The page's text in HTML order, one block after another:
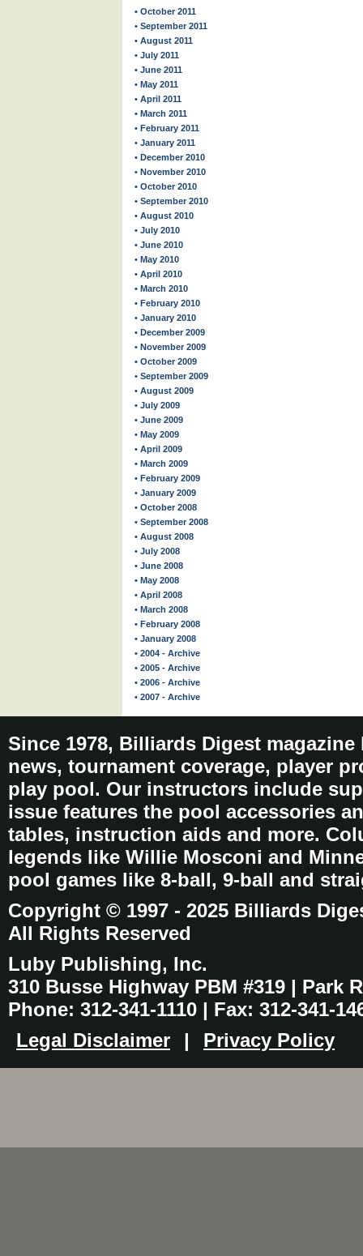
• October 2011
• September 2011
• August 2011
• July 2011
• June 2011
• May 2011
• April 2011
• March 2011
• February 2011
• January 2011
• December 2010
• November 2010
• October 2010
• September 2010
• August 2010
• July 2010
• June 2010
• May 2010
• April 2010
• March 2010
• February 2010
• January 2010
• December 2009
• November 2009
• October 2009
• September 2009
• August 2009
• July 2009
• June 2009
• May 2009
• April 2009
• March 2009
• February 2009
• January 2009
• October 2008
• September 2008
• August 2008
• July 2008
• June 2008
• May 2008
• April 2008
• March 2008
• February 2008
• January 2008
• 2004 - Archive
• 2005 - Archive
• 2006 - Archive
• 2007 - Archive
Since 1978, Billiards Digest
news, tournament coverage, player
play pool. Our instructors include
issue features the pool accessories
tables, instruction aids and more.
legends like Willie Mosconi and
pool games like 8-ball, 9-ball and
Copyright © 1997 - 2025 Billiards
All Rights Reserved
Luby Publishing, Inc.
310 Busse Highway PBM #319 | Park
Phone: 312-341-1110 | Fax: 312-341-
Legal Disclaimer
| Privacy Policy